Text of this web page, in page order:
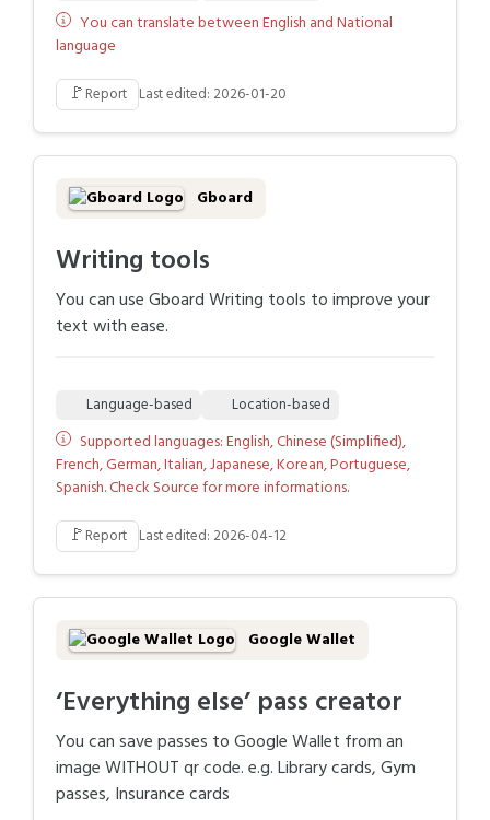
You can translate between English and National
language
🚩Report Last edited: 2026-01-20
Gboard
Writing tools
You can use Gboard Writing tools to improve your
text with ease.
Language-based Location-based
Supported languages: English, Chinese (Simplified),
French, German, Italian, Japanese, Korean, Portuguese,
Spanish. Check Source for more informations.
🚩Report Last edited: 2026-04-12
Google Wallet
‘Everything else’ pass creator
You can save passes to Google Wallet from an
image WITHOUT qr code. e.g. Library cards, Gym
passes, Insurance cards